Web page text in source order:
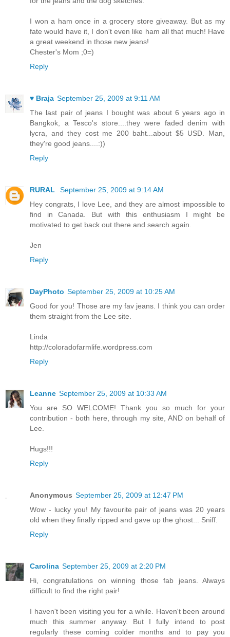
I won a ham once in a grocery store giveaway. But as my
fate would have it, I don't even like ham all that much! Have
a great weekend in those new jeans!
Chester's Mom ;0=)
Reply
♥ Braja September 25, 2009 at 9:11 AM
The last pair of jeans I bought was about 6 years ago in
Bangkok, a Tesco's store....they were faded denim with
lycra, and they cost me 200 baht...about $5 USD. Man,
they're good jeans....:))
Reply
RURAL
September 25, 2009 at 9:14 AM
Hey congrats, I love Lee, and they are almost impossible to
find in Canada. But with this enthusiasm I might be
motivated to get back out there and search again.
Jen
Reply
DayPhoto September 25, 2009 at 10:25 AM
Good for you! Those are my fav jeans. I think you can order
them straight from the Lee site.
Linda
http://coloradofarmlife.wordpress.com
Reply
Leanne September 25, 2009 at 10:33 AM
You are SO WELCOME! Thank you so much for your
contribution - both here, through my site, AND on behalf of
Lee.
Hugs!!!
Reply
Anonymous September 25, 2009 at 12:47 PM
Wow - lucky you! My favourite pair of jeans was 20 years
old when they finally ripped and gave up the ghost... Sniff.
Reply
Carolina September 25, 2009 at 2:20 PM
Hi, congratulations on winning those fab jeans. Always
difficult to find the right pair!
I haven't been visiting you for a while. Haven't been around
much this summer anyway. But I fully intend to post
regularly these coming colder months and to pay you